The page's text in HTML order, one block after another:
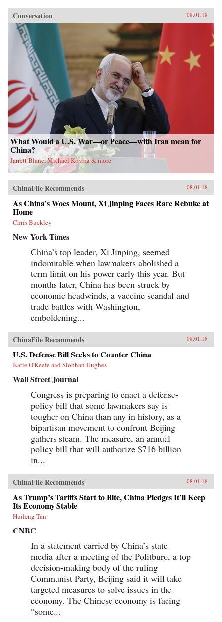
Conversation 08.01.18
What Would a U.S. War—or Peace—with Iran mean for
China?
Jarrett Blanc, Michael Kovrig & more
ChinaFile Recommends 08.01.18
As China’s Woes Mount, Xi Jinping Faces Rare Rebuke at
Home
Chris Buckley
New York Times
China’s top leader, Xi Jinping, seemed
indomitable when lawmakers abolished a
term limit on his power early this year. But
months later, China has been struck by
economic headwinds, a vaccine scandal and
trade battles with Washington,
emboldening...
ChinaFile Recommends 08.01.18
U.S. Defense Bill Seeks to Counter China
Katie O'Keefe and Siobhan Hughes
Wall Street Journal
Congress is preparing to enact a defense-
policy bill that some lawmakers say is
tougher on China than any in history, as a
bipartisan movement to confront Beijing
gathers steam. The measure, an annual
policy bill that will authorize $716 billion
in...
ChinaFile Recommends 08.01.18
As Trump’s Tariffs Start to Bite, China Pledges It’ll Keep
Its Economy Stable
Huileng Tan
CNBC
In a statement carried by China’s state
media after a meeting of the Politburo, a top
decision-making body of the ruling
Communist Party, Beijing said it will take
targeted measures to solve issues in the
economy. The Chinese economy is facing
“some...